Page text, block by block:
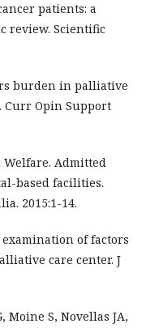
patients: a
review. Scientific
burden in palliative
Curr Opin Support
Admitted
based facilities.
2015:1-14.
of factors
care center. J
S, Novellas JA,